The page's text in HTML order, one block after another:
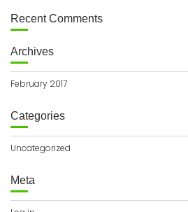
Recent Comments
Archives
February 2017
Categories
Uncategorized
Meta